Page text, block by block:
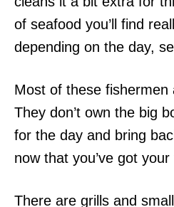
of seafood you’ll find
depending on the day,
Most of these fishermen
They don’t own the big
for the day and bring
now that you’ve got
There are grills and